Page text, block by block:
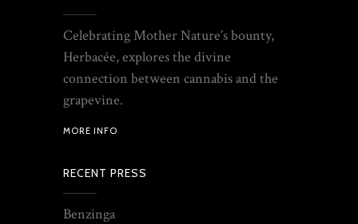
Celebrating Mother Nature’s bounty,
Herbacée, explores the divine
connection between cannabis and the
grapevine.
MORE INFO
RECENT PRESS
Benzinga